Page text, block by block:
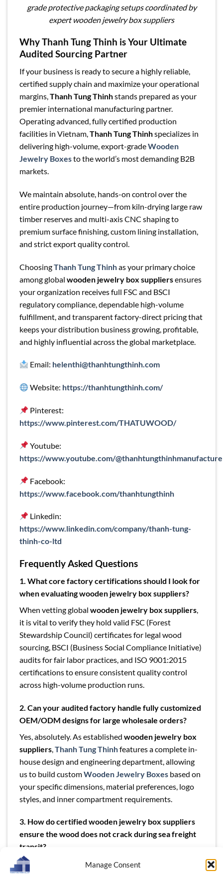
Manage Consent
grade protective packaging setups coordinated by
expert wooden jewelry box suppliers
Why Thanh Tung Thinh is Your Ultimate
Audited Sourcing Partner
If your business is ready to secure a highly reliable,
certified supply chain and maximize your operational
margins,Thanh Tung Thinhstands prepared as your
premier international manufacturing partner.
Operating advanced, fully certified production
facilities in Vietnam,Thanh Tung Thinhspecializes in
delivering high-volume, export-gradeWooden
Jewelry Boxesto the world’s most demanding B2B
markets.
We maintain absolute, hands-on control over the
entire production journey—from kiln-drying large raw
timber reserves and multi-axis CNC shaping to
premium surface finishing, custom lining installation,
and strict export quality control.
ChoosingThanh Tung Thinhas your primary choice
among global wooden jewelry box suppliersensures
your organization receives full FSC and BSCI
regulatory compliance, dependable high-volume
fulfillment, and transparent factory-direct pricing that
keeps your distribution business growing, profitable,
and highly influential across the global marketplace.
Email: helenthi@thanhtungthinh.com
Website: https://thanhtungthinh.com/
Pinterest:
https://www.pinterest.com/THATUWOOD/
Youtube:
https://www.youtube.com/
Facebook:
https://www.facebook.com/thanhtungthinh
Linkedin:
https://www.linkedin.com/company/thanh-tung-
thinh-co-ltd
Frequently Asked Questions
1. What core factory certifications should I look for
when evaluating wooden jewelry box suppliers?
When vetting global wooden jewelry box suppliers,
it is vital to verify they hold valid FSC (Forest
Stewardship Council) certificates for legal wood
sourcing, BSCI (Business Social Compliance Initiative)
audits for fair labor practices, and ISO 9001:2015
certifications to ensure consistent quality control
across high-volume production runs.
2. Can your audited factory handle fully customized
OEM/ODM designs for large wholesale orders?
Yes, absolutely. As established wooden jewelry box
suppliers Thanh Tung Thinhfeatures a complete in-
house design and engineering department, allowing
us to build customWooden Jewelry Boxes based on
your specific dimensions, material preferences, logo
styles, and inner compartment requirements.
3. How do certified wooden jewelry box suppliers
ensure the wood does not crack during sea freight
transit?
We pre-condition all our raw lumber using advanced
kiln-drying systems to achieve a stable internal